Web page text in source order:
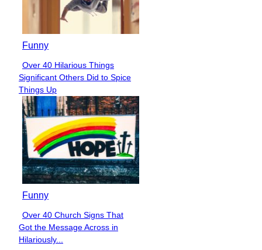
Funny
Section
Heading
Over 40 Hilarious Things
Significant Others Did to Spice
Things Up
Funny
Section
Heading
Over 40 Church Signs That
Got the Message Across in
Hilariously...